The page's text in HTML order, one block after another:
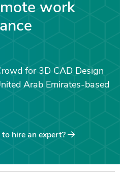
work
for 3D CAD Design
Arab Emirates-based
to hire an expert?